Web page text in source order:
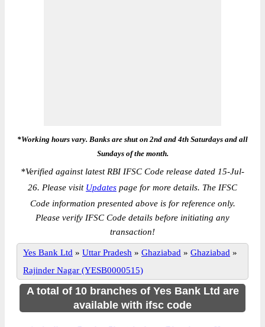
*Working hours vary. Banks are shut on 2nd and 4th Saturdays and all
Sundays of the month.
*Verified against latest RBI IFSC Code release dated 15-Jul-
26. Please visit Updates page for more details. The IFSC
Code information presented above is for reference only.
Please verify IFSC Code details before initiating any
transaction!
Yes Bank Ltd » Uttar Pradesh » Ghaziabad » Ghaziabad »
Rajinder Nagar (YESB0000515)
A total of 10 branches of Yes Bank Ltd are
available with ifsc code